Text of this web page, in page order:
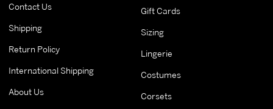
Contact Us
Shipping
Return Policy
International Shipping
About Us
Gift Cards
Sizing
Lingerie
Costumes
Corsets